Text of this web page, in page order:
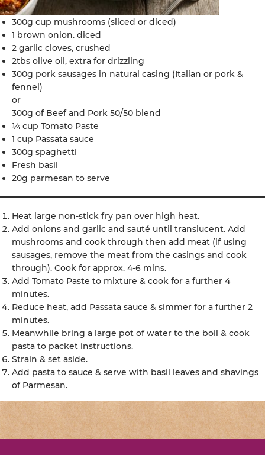
300g cup mushrooms (sliced or diced)
1 brown onion. diced
2 garlic cloves, crushed
2tbs olive oil, extra for drizzling
300g pork sausages in natural casing (Italian or pork &
fennel)
or
300g of Beef and Pork 50/50 blend
¼ cup Tomato Paste
1 cup Passata sauce
300g spaghetti
Fresh basil
20g parmesan to serve
Heat large non-stick fry pan over high heat.
Add onions and garlic and sauté until translucent. Add
mushrooms and cook through then add meat (if using
sausages, remove the meat from the casings and cook
through). Cook for approx. 4-6 mins.
Add Tomato Paste to mixture & cook for a further 4
minutes.
Reduce heat, add Passata sauce & simmer for a further 2
minutes.
Meanwhile bring a large pot of water to the boil & cook
pasta to packet instructions.
Strain & set aside.
Add pasta to sauce & serve with basil leaves and shavings
of Parmesan.